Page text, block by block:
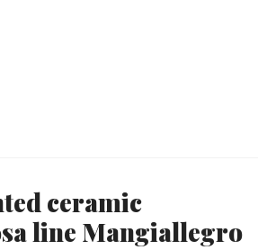
ceramic
line Mangiallegro